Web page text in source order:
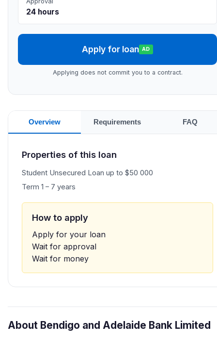
24 hours
Apply for loan AD
Applying does not commit you to a contract.
Overview Requirements FAQ
Properties of this loan
Student Unsecured Loan up to $50 000
Term 1 – 7 years
How to apply
Apply for your loan
Wait for approval
Wait for money
About Bendigo and Adelaide Bank Limited